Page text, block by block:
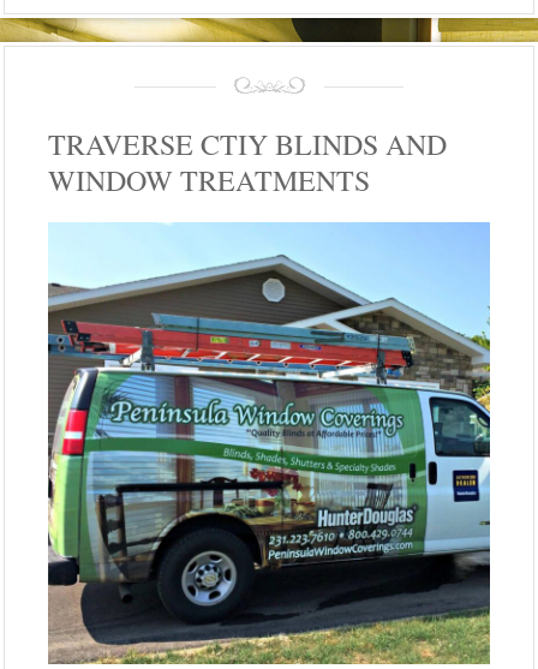
TRAVERSE CTIY BLINDS AND
WINDOW TREATMENTS